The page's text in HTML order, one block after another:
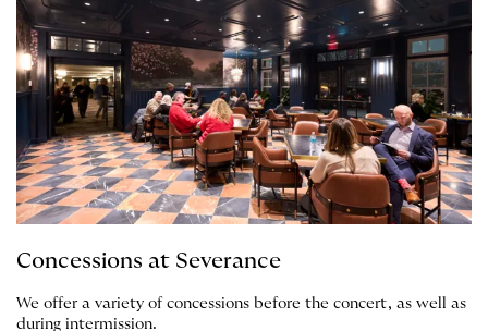
Concessions at Severance
We offer a variety of concessions before the concert, as well as
during intermission.